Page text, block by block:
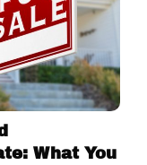
What You